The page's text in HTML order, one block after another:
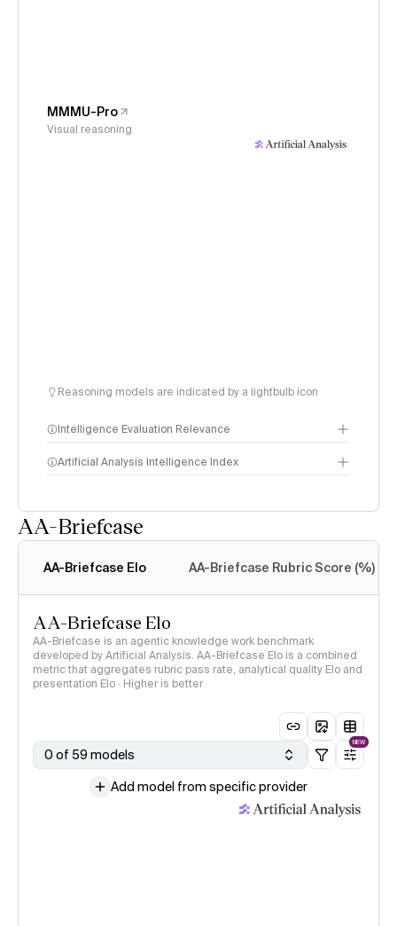
MMMU-Pro
Visual reasoning
Reasoning models are indicated by a lightbulb icon
Intelligence Evaluation Relevance
Artificial Analysis Intelligence Index
AA-Briefcase
AA-Briefcase Elo AA-Briefcase Rubric Score (%)
AA-Briefcase Elo
AA-Briefcase is an agentic knowledge work benchmark
developed by Artificial Analysis. AA-Briefcase Elo is a combined
metric that aggregates rubric pass rate, analytical quality Elo and
presentation Elo · Higher is better
0 of 59 models
NEW
Add model from specific provider